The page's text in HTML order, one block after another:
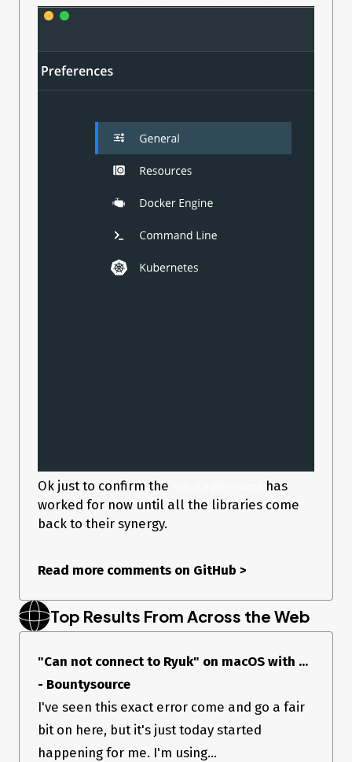
running on macOS 10.15.6.
This definitely worked yesterday. I did have an update to the
TestContainers. (Though I notice that doesn’t use Ryuk, which
Ok just to confirm the
has
worked for now until all the libraries come
back to their synergy.
Read more comments on GitHub >
Top Results From Across the Web
"Can not connect to Ryuk" on macOS with ...
- Bountysource
I've seen this exact error come and go a fair
bit on here, but it's just today started
happening for me. I'm using...